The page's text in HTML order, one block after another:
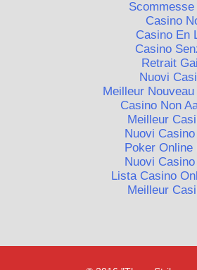
Casino
Casino En
Casino
Retrait
Nuovi
Meilleur
Casino Non
Meilleur
Nuovi
Poker
Nuovi
Lista Casino
Meilleur